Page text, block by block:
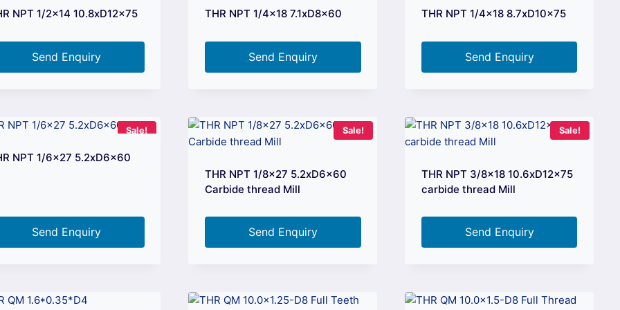
NPT 1/2×14 10.8xD12x75
Send Enquiry
THR NPT 1/4×18 7.1xD8x60
Send Enquiry
THR NPT 1/4×18 8.7xD10x75
Send Enquiry
Sale!
NPT 1/6×27 5.2xD6x60
Send Enquiry
Sale!
THR NPT 1/8×27 5.2xD6x60
Carbide thread Mill
Send Enquiry
Sale!
THR NPT 3/8×18 10.6xD12x75
carbide thread Mill
Send Enquiry